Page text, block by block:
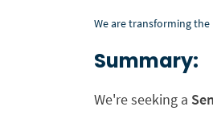
We are transforming
Summary:
We're seeking a